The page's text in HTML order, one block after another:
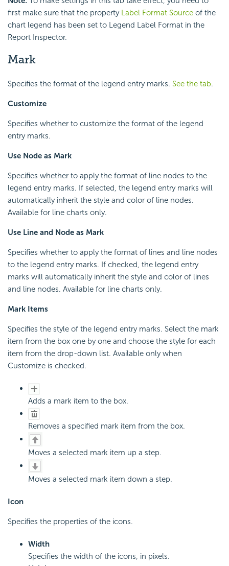
first make sure that the property Label Format Source of the
chart legend has been set to Legend Label Format in the
Report Inspector.
Mark
Specifies the format of the legend entry marks. See the tab.
Customize
Specifies whether to customize the format of the legend
entry marks.
Use Node as Mark
Specifies whether to apply the format of line nodes to the
legend entry marks. If selected, the legend entry marks will
automatically inherit the style and color of line nodes.
Available for line charts only.
Use Line and Node as Mark
Specifies whether to apply the format of lines and line nodes
to the legend entry marks. If checked, the legend entry
marks will automatically inherit the style and color of lines
and line nodes. Available for line charts only.
Mark Items
Specifies the style of the legend entry marks. Select the mark
item from the box one by one and choose the style for each
item from the drop-down list. Available only when
Customize is checked.
Adds a mark item to the box.
Removes a specified mark item from the box.
Moves a selected mark item up a step.
Moves a selected mark item down a step.
Icon
Specifies the properties of the icons.
Width
Specifies the width of the icons, in pixels.